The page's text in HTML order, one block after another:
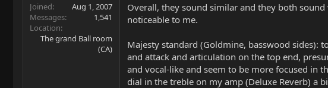
Joined
Aug 1, 2007
Messages
1,541
Location
The grand Ball room
(CA)
Overall, they sound similar and they both
noticeable to me.
Majesty standard (Goldmine, basswood sides):
and attack and articulation on the top end,
and vocal-like and seem to be more focused in
dial in the treble on my amp (Deluxe Reverb) a